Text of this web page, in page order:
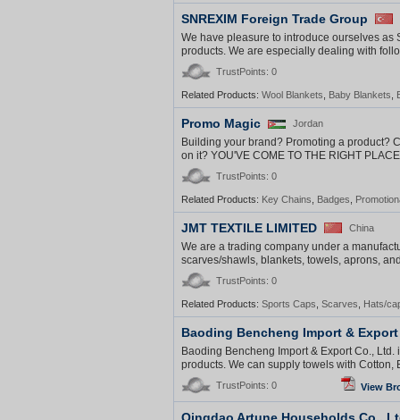
SNREXIM Foreign Trade Group
We have pleasure to introduce ourselves
products. We are especially dealing with
TrustPoints: 0
Related Products: Wool Blankets Baby Blankets
Promo Magic Jordan
Building your brand? Promoting a product?
on it? YOU'VE COME TO THE RIGHT
TrustPoints: 0
Related Products: Key Chains Badges
JMT TEXTILE LIMITED China
We are a trading company under a
scarves/shawls, blankets, towels, aprons,
TrustPoints: 0
Related Products: Sports Caps Scarves Hats/
Baoding Bencheng Import &
Baoding Bencheng Import & Export Co.,
products. We can supply towels with Cotton,
TrustPoints: 0 View